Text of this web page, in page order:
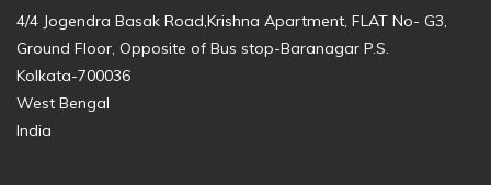
4/4 Jogendra Basak Road,Krishna Apartment, FLAT No- G3,
Ground Floor, Opposite of Bus stop-Baranagar P.S.
Kolkata-700036
West Bengal
India